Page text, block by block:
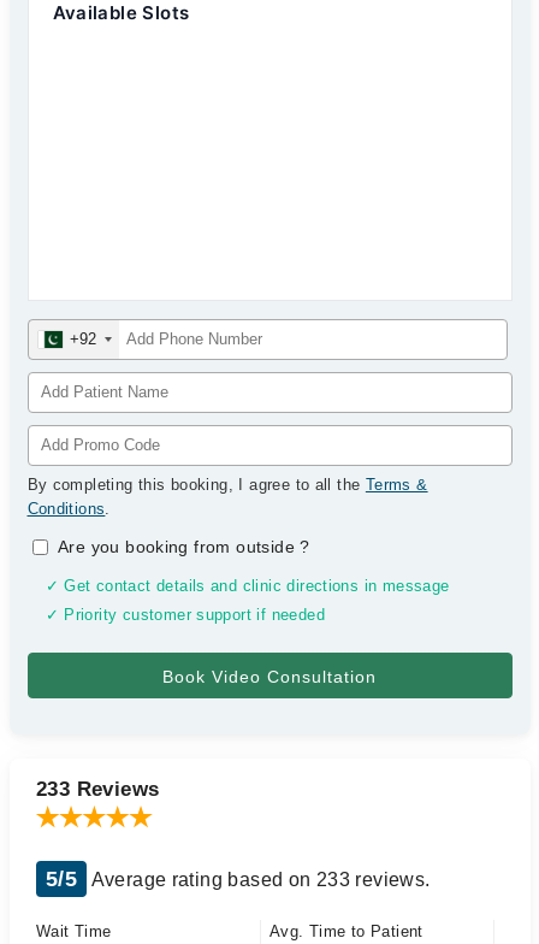
Available Slots
+92
By completing this booking, I agree to all the Terms &
Conditions.
Are you booking from outside?
✓ Get contact details and clinic directions in message
✓ Priority customer support if needed
233 Reviews
5/5 Average rating based on 233 reviews.
Wait Time
Avg. Time to Patient